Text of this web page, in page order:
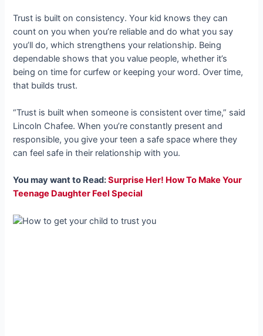
Trust is built on consistency. Your kid knows they can
count on you when you’re reliable and do what you say
you’ll do, which strengthens your relationship. Being
dependable shows that you value people, whether it’s
being on time for curfew or keeping your word. Over time,
that builds trust.
“Trust is built when someone is consistent over time,” said
Lincoln Chafee. When you’re constantly present and
responsible, you give your teen a safe space where they
can feel safe in their relationship with you.
You may want to Read:Surprise Her! How To Make Your
Teenage Daughter Feel Special